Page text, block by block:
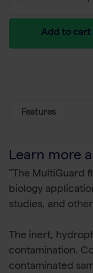
Add to cart
Features
Learn more
"The MultiGuard
biology
studies, and
The inert,
contamination.
contaminated